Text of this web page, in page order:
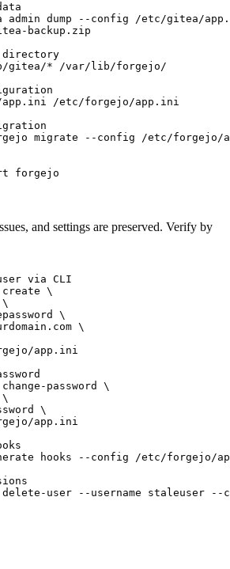
admin dump --config /etc/gitea/
backup.zip
directory
gitea/* /var/lib/forgejo/
app.ini /etc/forgejo/app.ini
migrate --config /etc/forgejo/
and settings are preserved. Verify by
via CLI
create \
\
\
app.ini
password \
\
app.ini
hooks --config /etc/forgejo/